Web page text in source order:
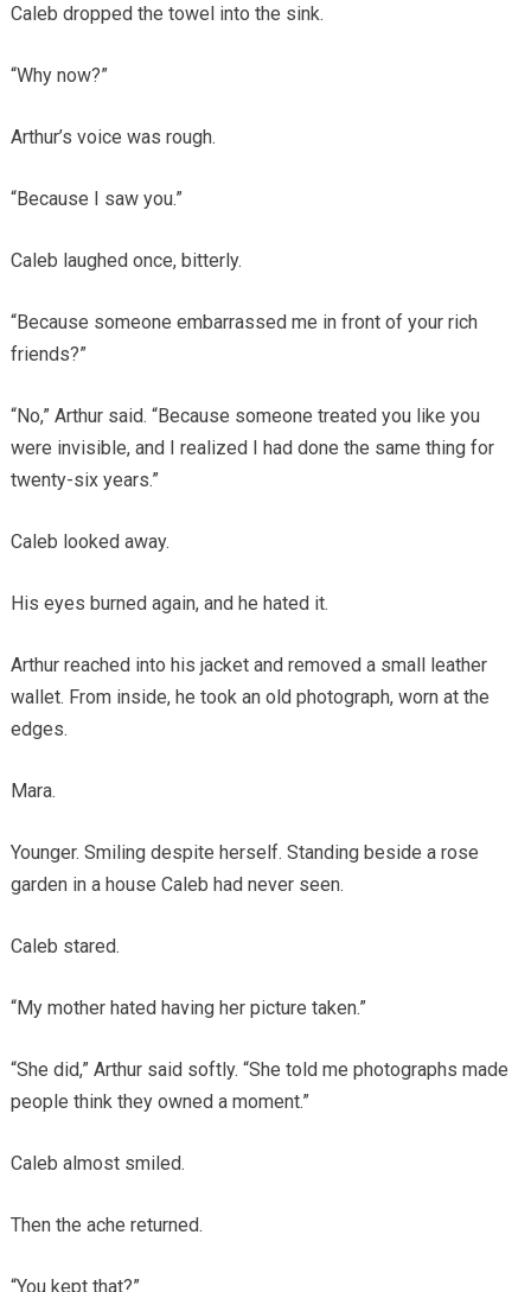
Caleb dropped the towel into the sink.
“Why now?”
Arthur’s voice was rough.
“Because I saw you.”
Caleb laughed once, bitterly.
“Because someone embarrassed me in front of your rich
friends?”
“No,” Arthur said. “Because someone treated you like you
were invisible, and I realized I had done the same thing for
twenty-six years.”
Caleb looked away.
His eyes burned again, and he hated it.
Arthur reached into his jacket and removed a small leather
wallet. From inside, he took an old photograph, worn at the
edges.
Mara.
Younger. Smiling despite herself. Standing beside a rose
garden in a house Caleb had never seen.
Caleb stared.
“My mother hated having her picture taken.”
“She did,” Arthur said softly. “She told me photographs made
people think they owned a moment.”
Caleb almost smiled.
Then the ache returned.
“You kept that?”